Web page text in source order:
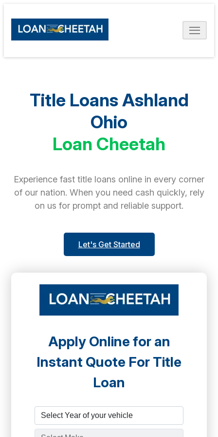
Title Loans Ashland
Ohio
Loan Cheetah
Experience fast title loans online in every corner
of our nation. When you need cash quickly, rely
on us for prompt and reliable support.
Let's Get Started
Apply Online for an
Instant Quote For Title
Loan